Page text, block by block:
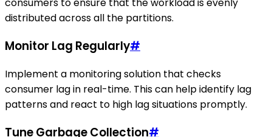
consumers to ensure that the workload is evenly
distributed across all the partitions.
Monitor Lag Regularly#
Implement a monitoring solution that checks
consumer lag in real-time. This can help identify lag
patterns and react to high lag situations promptly.
Tune Garbage Collection#